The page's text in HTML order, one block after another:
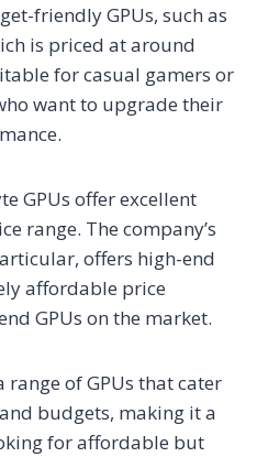
friendly GPUs, such as
is priced at around
for casual gamers or
want to upgrade their
GPUs offer excellent
range. The company’s
offers high-end
affordable price
GPUs on the market.
range of GPUs that cater
budgets, making it a
for affordable but